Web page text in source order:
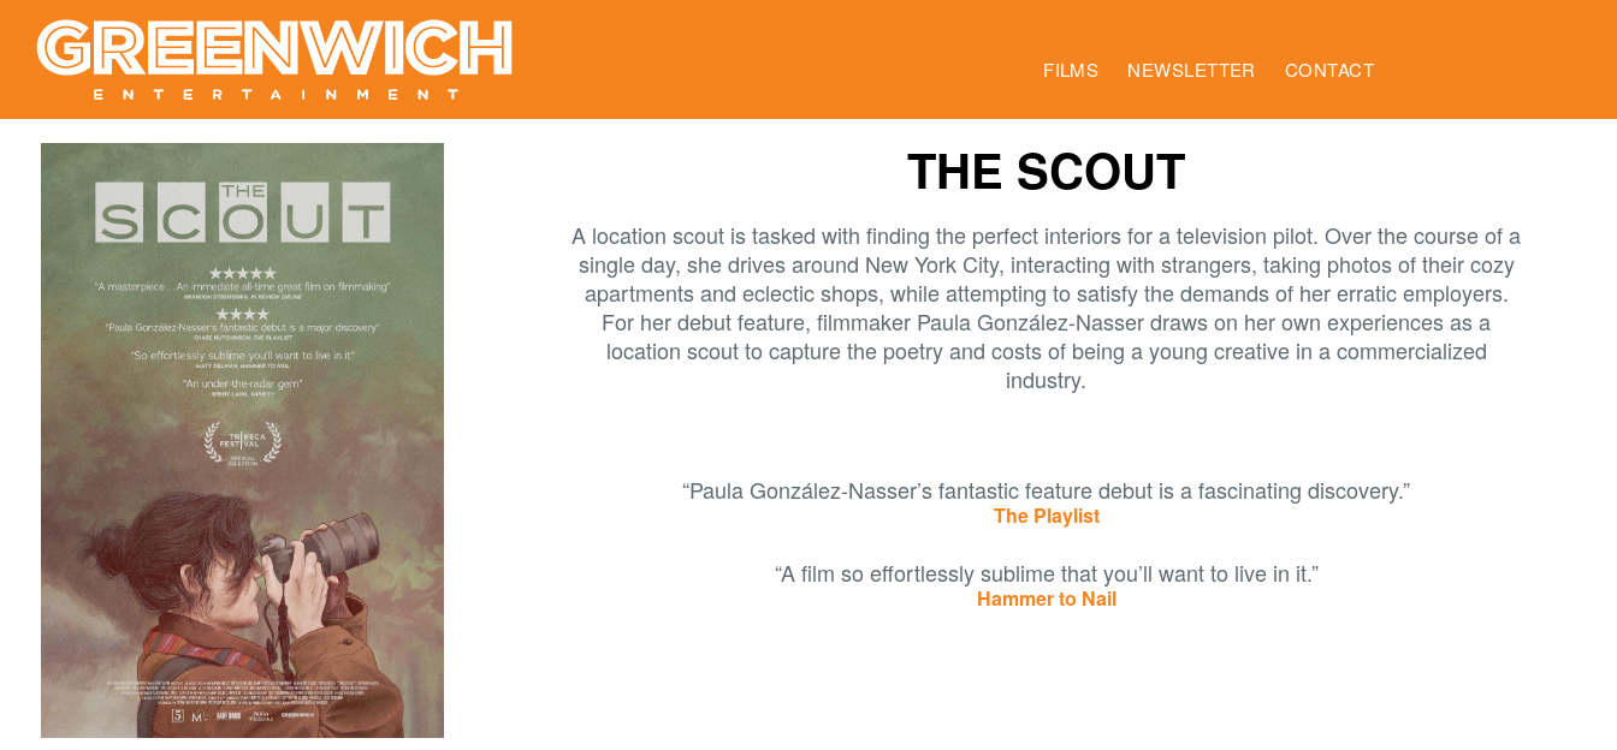
FILMS NEWSLETTER CONTACT
THE SCOUT
A location scout is tasked with finding the perfect interiors for a television pilot. Over the course of a
single day, she drives around New York City, interacting with strangers, taking photos of their cozy
apartments and eclectic shops, while attempting to satisfy the demands of her erratic employers.
For her debut feature, filmmaker Paula González-Nasser draws on her own experiences as a
location scout to capture the poetry and costs of being a young creative in a commercialized
industry.
“Paula González-Nasser’s fantastic feature debut is a fascinating discovery.”
The Playlist
“A film so effortlessly sublime that you’ll want to live in it.”
Hammer to Nail